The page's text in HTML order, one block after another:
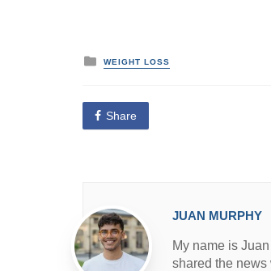
P
o
t
e
d
WEIGHT LOSS
Share
JUAN MURPHY
My name is
shared the news